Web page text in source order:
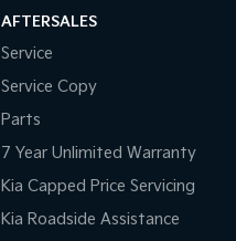
AFTERSALES
Service
Service Copy
Parts
7 Year Unlimited Warranty
Kia Capped Price Servicing
Kia Roadside Assistance